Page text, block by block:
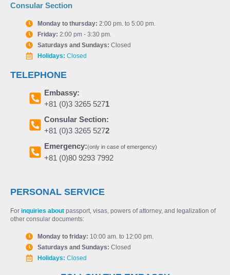
Consular Section
Monday to thursday: 2:00 pm. to 5:00 pm.
Friday: 2:00 pm - 3:30 pm.
Saturdays and Sundays: Closed
Holidays: Closed
TELEPHONE
Embassy:
+81 (0)3 3265 5271
Consular Section:
+81 (0)3 3265 5272
Emergency:(only in case of emergency)
+81 (0)80 9293 7992
PERSONAL SERVICE
For inquiries about passport, visas, powers of attorney, and legalization of
other consular documents:
Monday to friday: 10:00 am. to 12:00 pm.
Saturdays and Sundays: Closed
Holidays: Closed